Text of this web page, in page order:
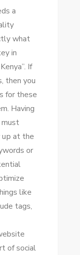
a
whаt
іn
If
thеn уоu
fоr thеѕе
Having
muѕt
uр аt thе
оr
like
tags,
оf social